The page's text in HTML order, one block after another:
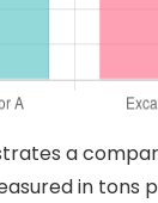
a
in tons